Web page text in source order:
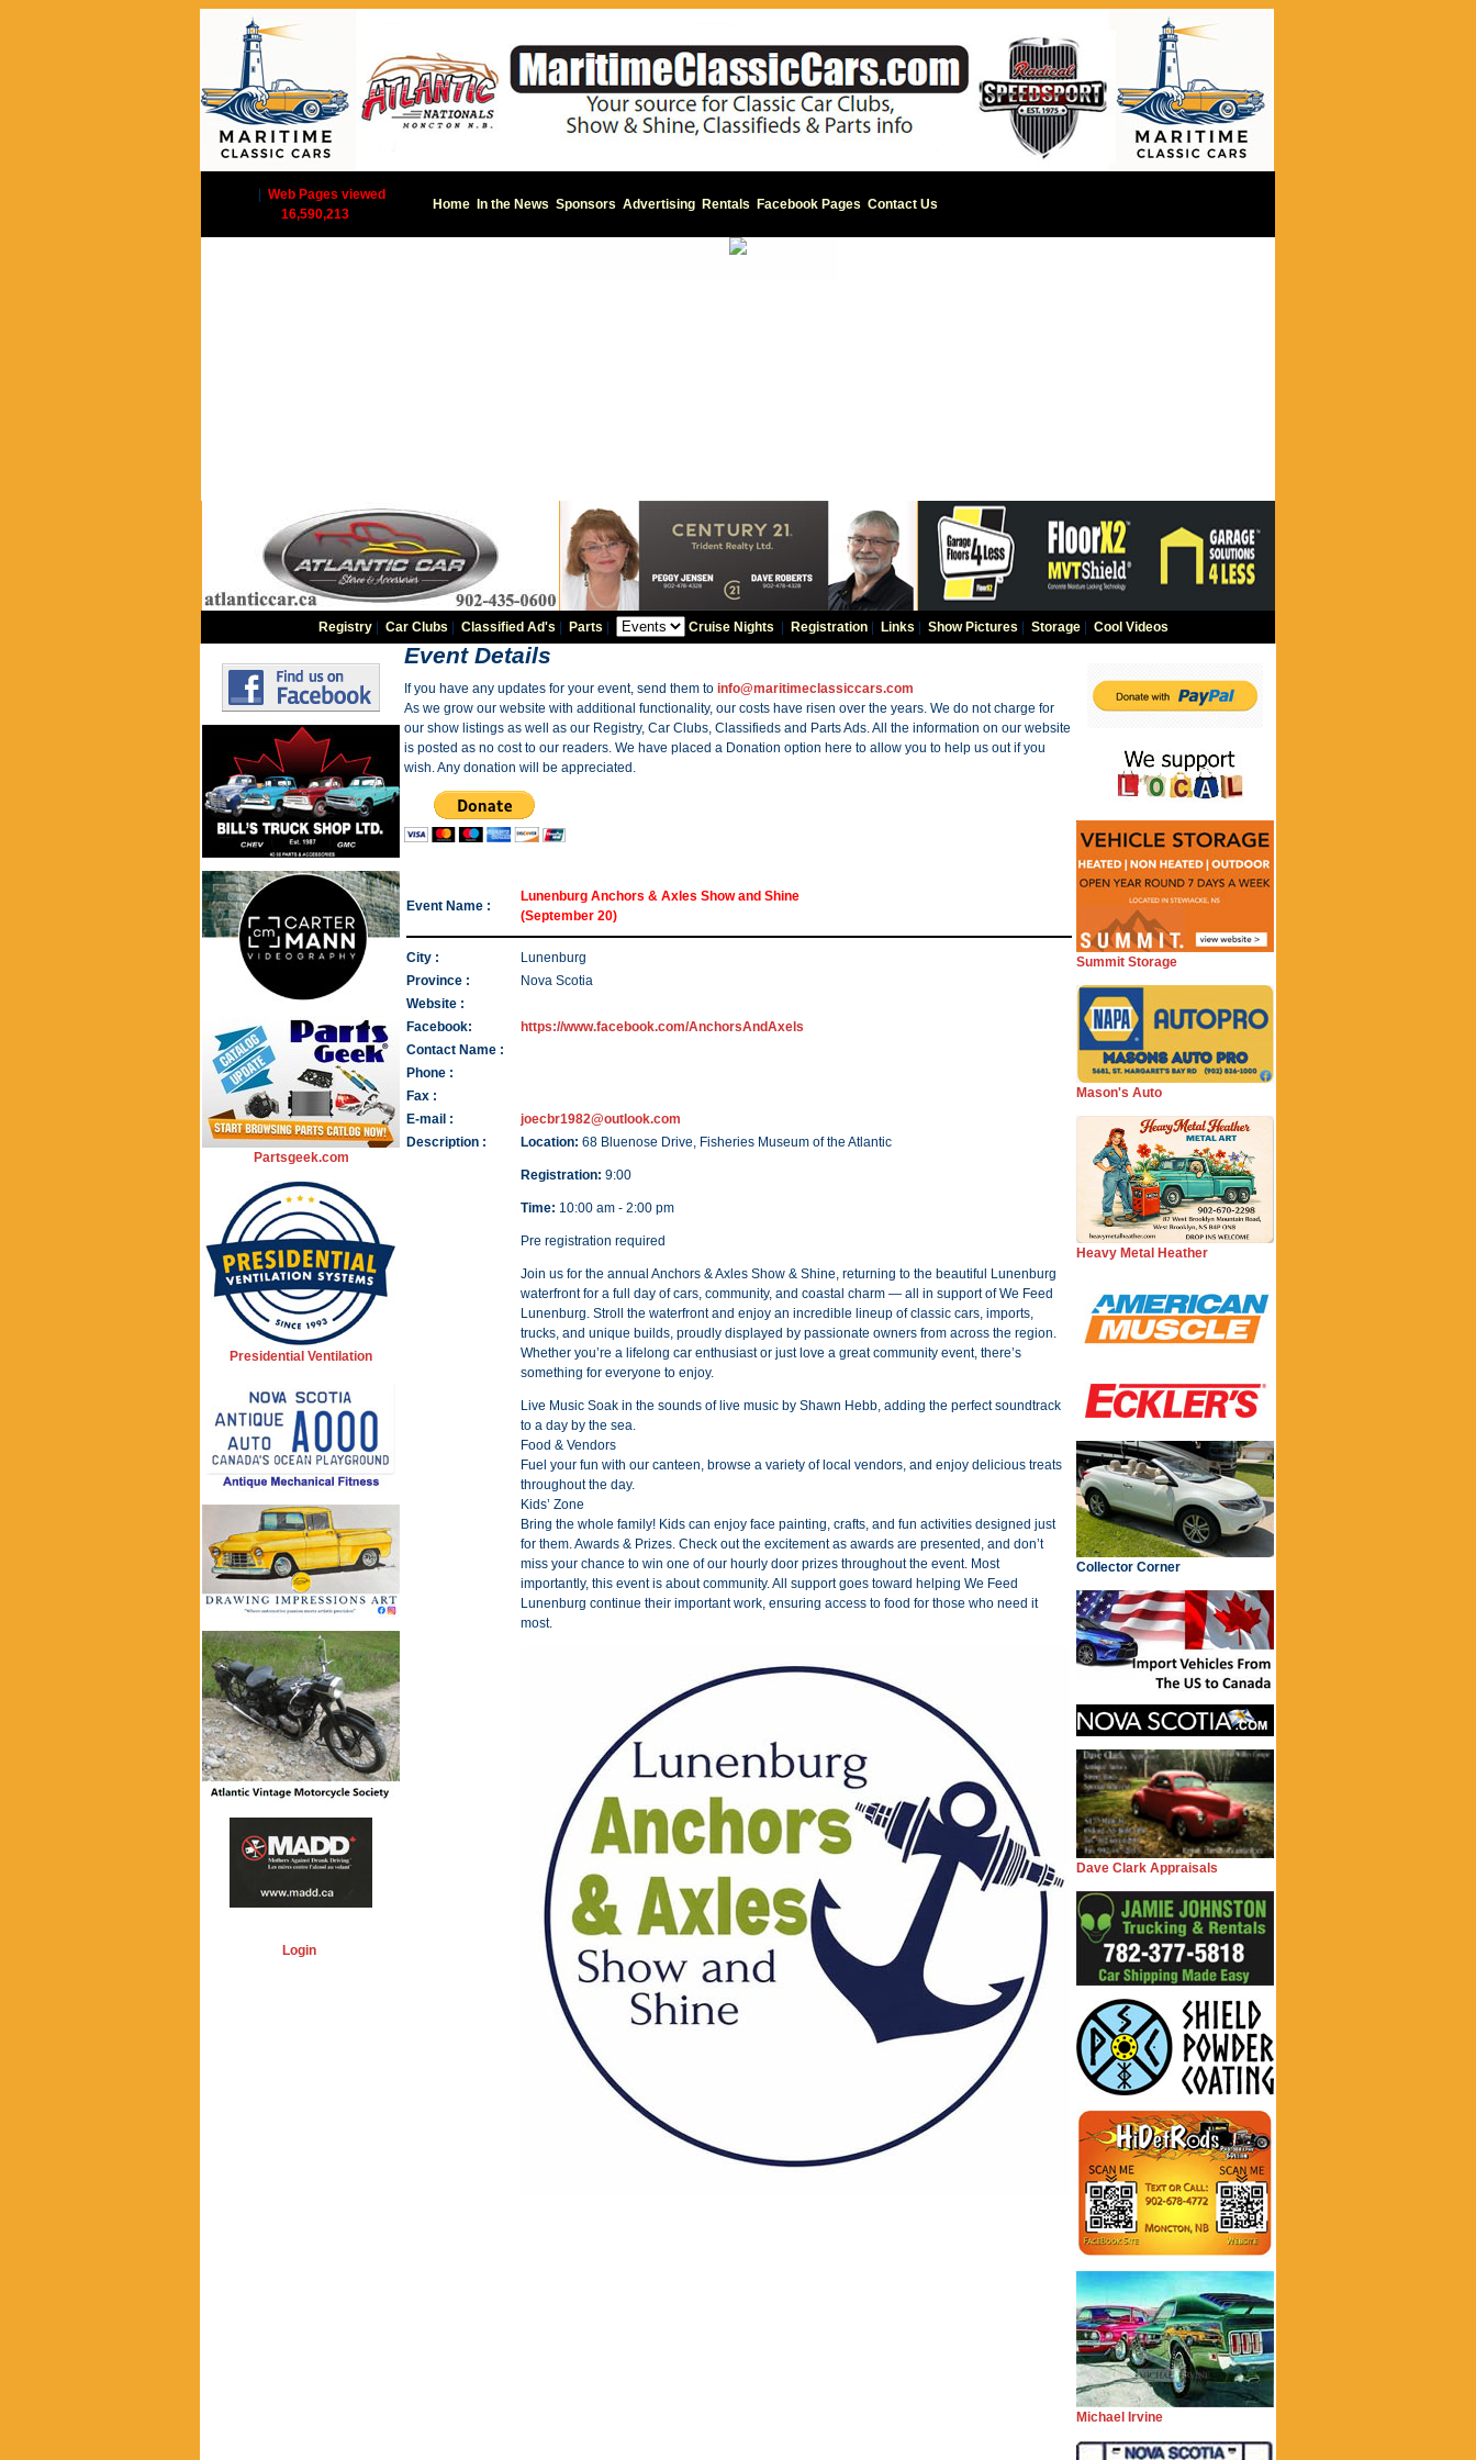
Web Pages viewed
16,590,213
Home In the News Sponsors Advertising Rentals Facebook Pages Contact Us
Registry| Car Clubs Classified Ad's Parts Cruise Nights Registration| Links Show Pictures Storage| Cool Videos
Partsgeek.com
Presidential Ventilation
Login
Event Details
If you have any updates for your event, send them to info@maritimeclassiccars.com
As we grow our website with additional functionality, our costs have risen over the years. We do not charge for
our show listings as well as our Registry, Car Clubs, Classifieds and Parts Ads. All the information on our website
is posted as no cost to our readers. We have placed a Donation option here to allow you to help us out if you
wish. Any donation will be appreciated.
Event Name :
Lunenburg Anchors & Axles Show and Shine
(September 20)
City :
Lunenburg
Province :
Nova Scotia
Website :
Facebook:
https://www.facebook.com/AnchorsAndAxels
Contact Name :
Phone :
Fax :
E-mail :
joecbr1982@outlook.com
Description :
Location: 68 Bluenose Drive, Fisheries Museum of the Atlantic
Registration: 9:00
Time: 10:00 am - 2:00 pm
Pre registration required
Join us for the annual Anchors & Axles Show & Shine, returning to the beautiful Lunenburg
waterfront for a full day of cars, community, and coastal charm — all in support of We Feed
Lunenburg. Stroll the waterfront and enjoy an incredible lineup of classic cars, imports,
trucks, and unique builds, proudly displayed by passionate owners from across the region.
Whether you’re a lifelong car enthusiast or just love a great community event, there’s
something for everyone to enjoy.
Live Music Soak in the sounds of live music by Shawn Hebb, adding the perfect soundtrack
to a day by the sea.
Food & Vendors
Fuel your fun with our canteen, browse a variety of local vendors, and enjoy delicious treats
throughout the day.
Kids’ Zone
Bring the whole family! Kids can enjoy face painting, crafts, and fun activities designed just
for them. Awards & Prizes. Check out the excitement as awards are presented, and don’t
miss your chance to win one of our hourly door prizes throughout the event. Most
importantly, this event is about community. All support goes toward helping We Feed
Lunenburg continue their important work, ensuring access to food for those who need it
most.
Summit Storage
Mason's Auto
Heavy Metal Heather
Collector Corner
Dave Clark Appraisals
Michael Irvine